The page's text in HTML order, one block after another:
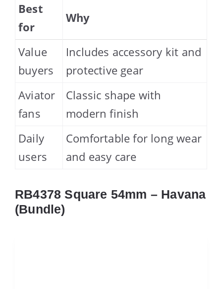
Best
for
Why
Value
buyers
Includes accessory kit and
protective gear
Aviator
fans
Classic shape with
modern finish
Daily
users
Comfortable for long wear
and easy care
RB4378 Square 54mm – Havana
(Bundle)